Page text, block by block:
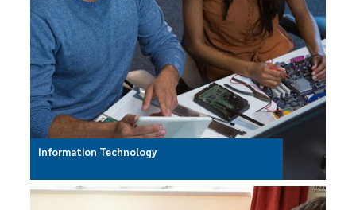
Information Technology